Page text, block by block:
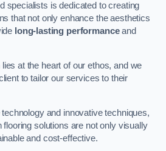
specialists is dedicated to creating
that not only enhance the aesthetics
long-lasting performanceand
lies at the heart of our ethos, and we
to tailor our services to their
and innovative techniques,
solutions are not only visually
and cost-effective.